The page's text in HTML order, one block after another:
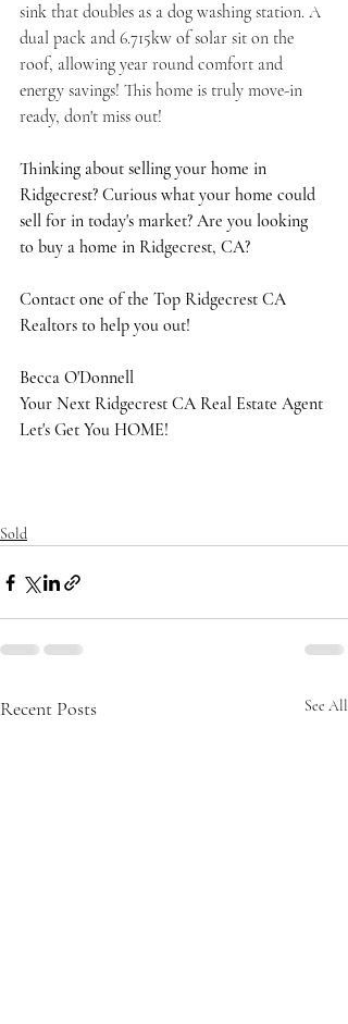
sink that doubles as a dog washing station. A
dual pack and 6.715kw of solar sit on the
roof, allowing year round comfort and
energy savings! This home is truly move-in
ready, don't miss out!
Thinking about selling your home in
Ridgecrest? Curious what your home could
sell for in today's market? Are you looking
to buy a home in Ridgecrest, CA?
Contact one of the Top Ridgecrest CA
Realtors to help you out!
Becca O'Donnell
Your Next Ridgecrest CA Real Estate Agent
Let's Get You HOME!
Sold
Recent Posts See All